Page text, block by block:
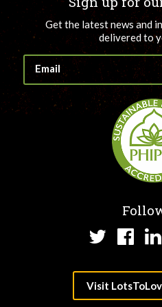
Get the latest news and
delivered to
Twitter